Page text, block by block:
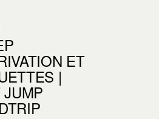
ET
|
JUMP